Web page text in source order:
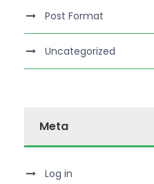
Post Format
Uncategorized
Meta
Log in